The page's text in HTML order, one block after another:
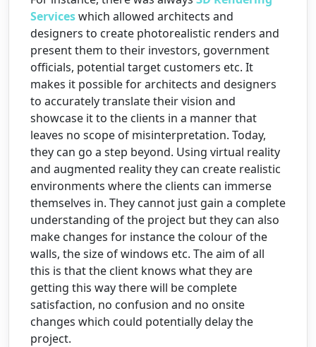
Serviceswhich allowed architects and
designers to create photorealistic renders and
present them to their investors, government
officials, potential target customers etc. It
makes it possible for architects and designers
to accurately translate their vision and
showcase it to the clients in a manner that
leaves no scope of misinterpretation. Today,
they can go a step beyond. Using virtual reality
and augmented reality they can create realistic
environments where the clients can immerse
themselves in. They cannot just gain a complete
understanding of the project but they can also
make changes for instance the colour of the
walls, the size of windows etc. The aim of all
this is that the client knows what they are
getting this way there will be complete
satisfaction, no confusion and no onsite
changes which could potentially delay the
project.